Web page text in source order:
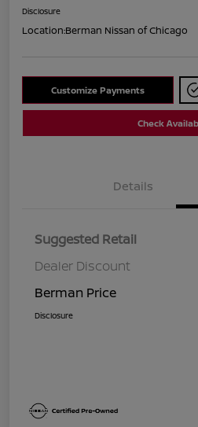
Disclosure
Location:Berman Nissan of Chicago
Customize Payments
Check
Details
Suggested Retail
Dealer Discount
Berman Price
Disclosure